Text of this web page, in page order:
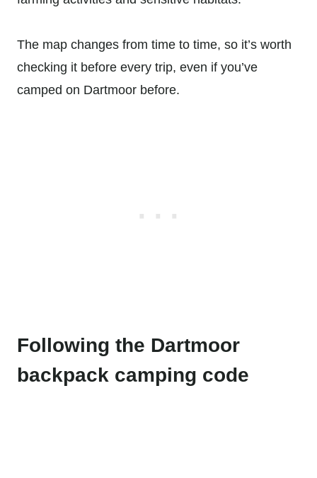
The map changes from time to time, so it’s worth
checking it before every trip, even if you’ve
camped on Dartmoor before.
Following the Dartmoor
backpack camping code